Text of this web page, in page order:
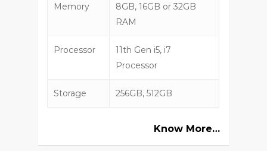
Memory
8GB, 16GB or 32GB
RAM
Processor
11th Gen i5, i7
Processor
Storage 256GB, 512GB
Know More…